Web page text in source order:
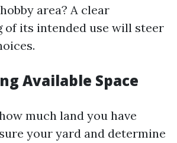
area? A clear
of its intended use will steer
Available Space
much land you have
your yard and determine